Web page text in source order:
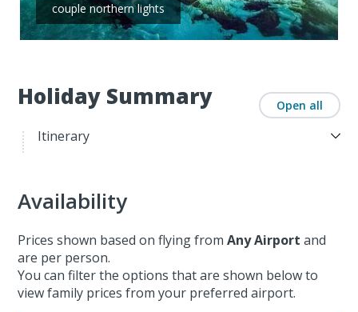
Holiday Summary Open all
Itinerary
couple northern lights
Availability
Prices shown based on flying fromAny Airport and
are per person.
You can filter the options that are shown below to
view family prices from your preferred airport.